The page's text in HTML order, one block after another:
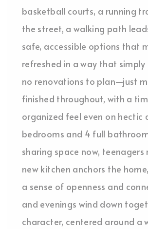
basketball courts, a running
the street, a walking path
safe, accessible options that
refreshed in a way that
no renovations to plan—just
finished throughout, with a
organized feel even on hectic
bedrooms and 4 full
sharing space now,
new kitchen anchors the
a sense of openness and
and evenings wind down
character, centered around a